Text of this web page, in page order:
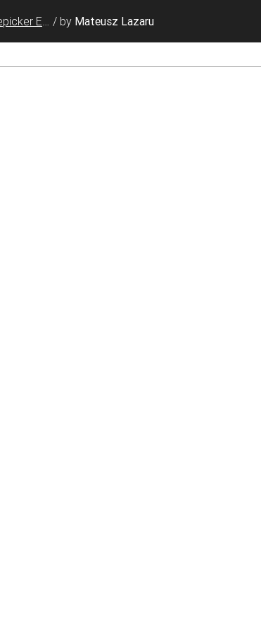
Forked from - Datepicker Events / by Mateusz Lazaru